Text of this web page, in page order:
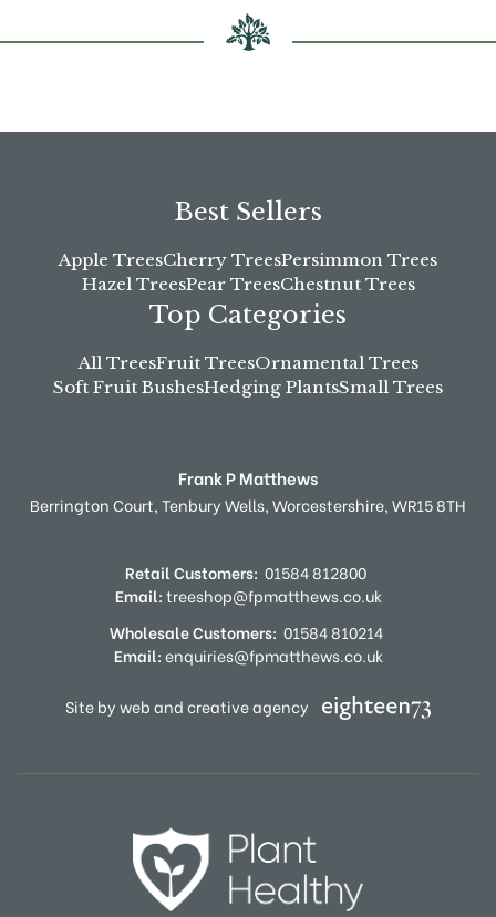
Best Sellers
Apple TreesCherry TreesPersimmon Trees
Hazel TreesPear TreesChestnut Trees
Top Categories
All TreesFruit TreesOrnamental Trees
Soft Fruit BushesHedging PlantsSmall Trees
Frank P Matthews
Berrington Court,Tenbury Wells,Worcestershire,WR15 8TH
Retail Customers: 01584 812800
Email:treeshop@fpmatthews.co.uk
Wholesale Customers: 01584 810214
Email:enquiries@fpmatthews.co.uk
Site by web and creative agency